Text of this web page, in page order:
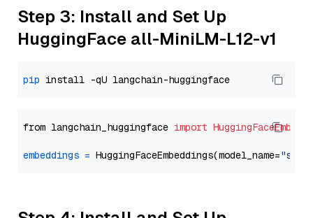
Step 3: Install and Set Up
HuggingFace all-MiniLM-L12-v1
pip
from langchain_huggingface import
embeddings = HuggingFaceEmbeddings(model_name=